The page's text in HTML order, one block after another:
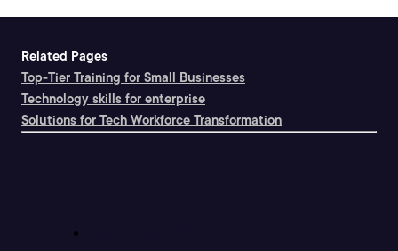
Related Pages
Top-Tier Training for Small Businesses
Technology skills for enterprise
Solutions for Tech Workforce Transformation